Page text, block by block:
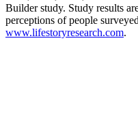
Builder study. Study results
perceptions of people
www.lifestoryresearch.com.